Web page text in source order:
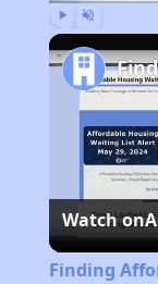
Watch on
Finding